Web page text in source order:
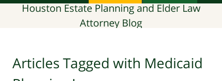
Houston Estate Planning and Elder Law
Attorney Blog
Articles Tagged with Medicaid